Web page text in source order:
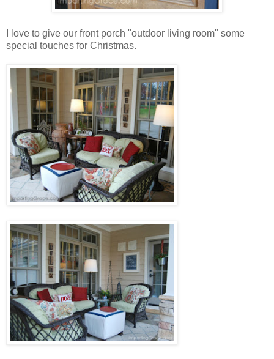
I love to give our front porch "outdoor living room" some
special touches for Christmas.